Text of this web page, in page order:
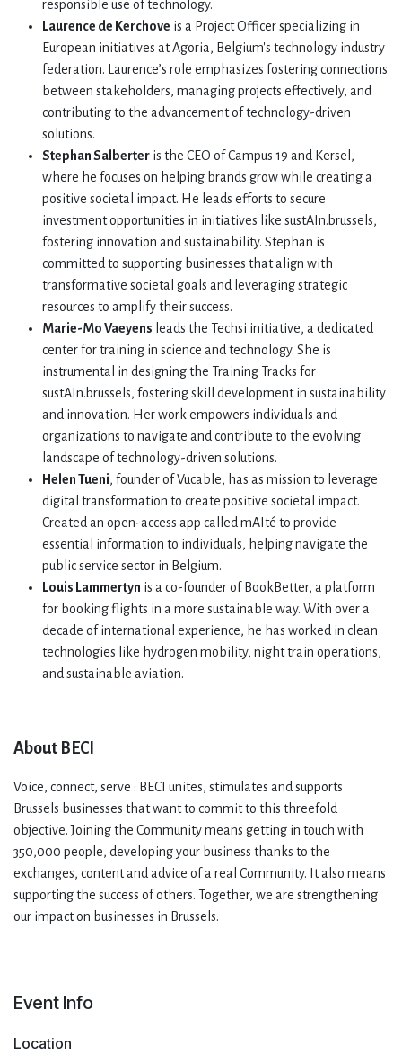
responsible use of technology.
Laurence de Kerchove is a Project Officer specializing in
European initiatives at Agoria, Belgium's technology industry
federation. Laurence’s role emphasizes fostering connections
between stakeholders, managing projects effectively, and
contributing to the advancement of technology-driven
solutions.
Stephan Salberter is the CEO of Campus 19 and Kersel,
where he focuses on helping brands grow while creating a
positive societal impact. He leads efforts to secure
investment opportunities in initiatives like sustAIn.brussels,
fostering innovation and sustainability. Stephan is
committed to supporting businesses that align with
transformative societal goals and leveraging strategic
resources to amplify their success.
Marie-Mo Vaeyens leads the Techsi initiative, a dedicated
center for training in science and technology. She is
instrumental in designing the Training Tracks for
sustAIn.brussels, fostering skill development in sustainability
and innovation. Her work empowers individuals and
organizations to navigate and contribute to the evolving
landscape of technology-driven solutions.
Helen Tueni, founder of Vucable, has as mission to leverage
digital transformation to create positive societal impact.
Created an open-access app called mAIté to provide
essential information to individuals, helping navigate the
public service sector in Belgium.
Louis Lammertyn is a co-founder of BookBetter, a platform
for booking flights in a more sustainable way. With over a
decade of international experience, he has worked in clean
technologies like hydrogen mobility, night train operations,
and sustainable aviation.
About BECI
Voice, connect, serve : BECI unites, stimulates and supports
Brussels businesses that want to commit to this threefold
objective. Joining the Community means getting in touch with
350,000 people, developing your business thanks to the
exchanges, content and advice of a real Community. It also means
supporting the success of others. Together, we are strengthening
our impact on businesses in Brussels.
Event Info
Location